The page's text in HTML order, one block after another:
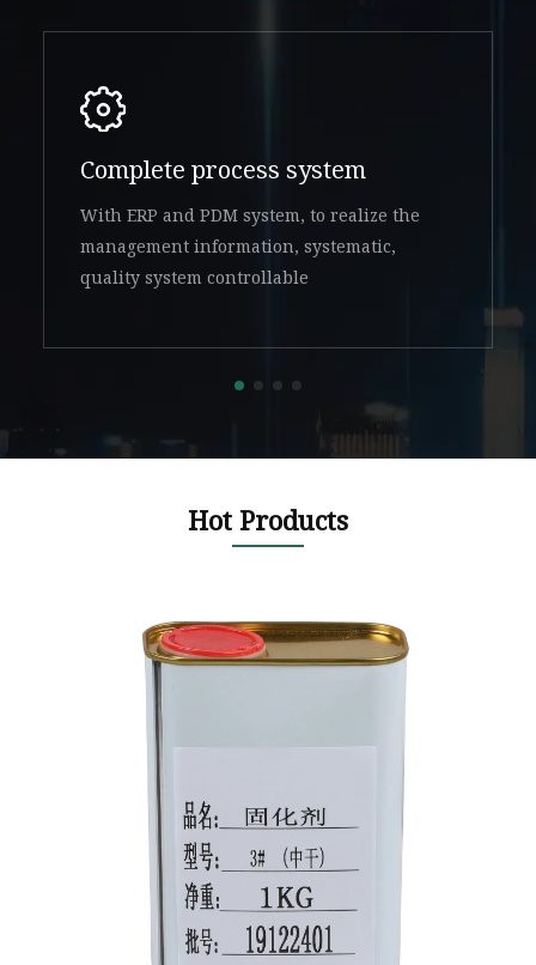
Complete process system
With ERP and PDM system, to realize the
management information, systematic,
quality system controllable
Hot Products